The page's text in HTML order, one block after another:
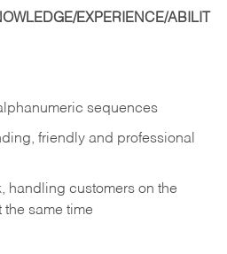
EXPERIENCE/ABILIT
sequences
friendly and professional
handling customers on the
the same time